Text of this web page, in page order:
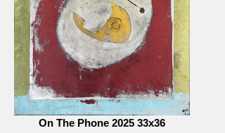
On The Phone 2025 33x36